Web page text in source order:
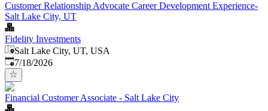
Customer Relationship Advocate Career Development Experience-
Salt Lake City, UT
Fidelity Investments
Salt Lake City, UT, USA
Published:
7/18/2026
Financial Customer Associate - Salt Lake City